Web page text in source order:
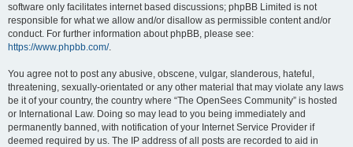
software only facilitates internet based discussions; phpBB Limited is not
responsible for what we allow and/or disallow as permissible content and/or
conduct. For further information about phpBB, please see:
https://www.phpbb.com/.
You agree not to post any abusive, obscene, vulgar, slanderous, hateful,
threatening, sexually-orientated or any other material that may violate any laws
be it of your country, the country where “The OpenSees Community” is hosted
or International Law. Doing so may lead to you being immediately and
permanently banned, with notification of your Internet Service Provider if
deemed required by us. The IP address of all posts are recorded to aid in